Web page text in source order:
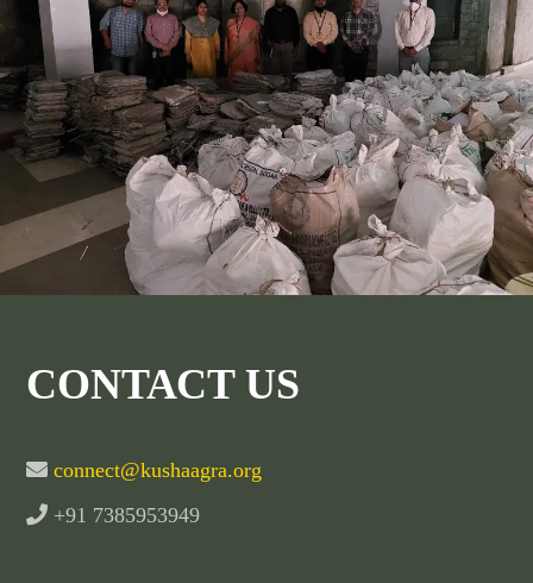
CONTACT US
connect@kushaagra.org
+91 7385953949